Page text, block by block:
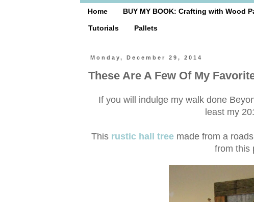
Home BUY MY BOOK: Crafting with Wood
Tutorials Pallets
Monday, December 29, 2014
These Are A Few Of My
If you will indulge my walk done
least my
This rustic hall tree made from a
from this